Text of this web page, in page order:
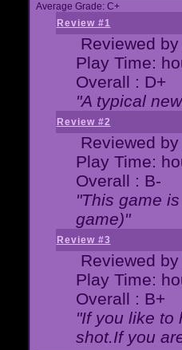
Average Grade: C+
Review #1
Reviewed by
Play Time:
Overall : D+
"A typical
Review #2
Reviewed by
Play Time:
Overall : B-
"This game
game)"
Review #3
Reviewed by
Play Time:
Overall : B+
"If you like to
shot.If you